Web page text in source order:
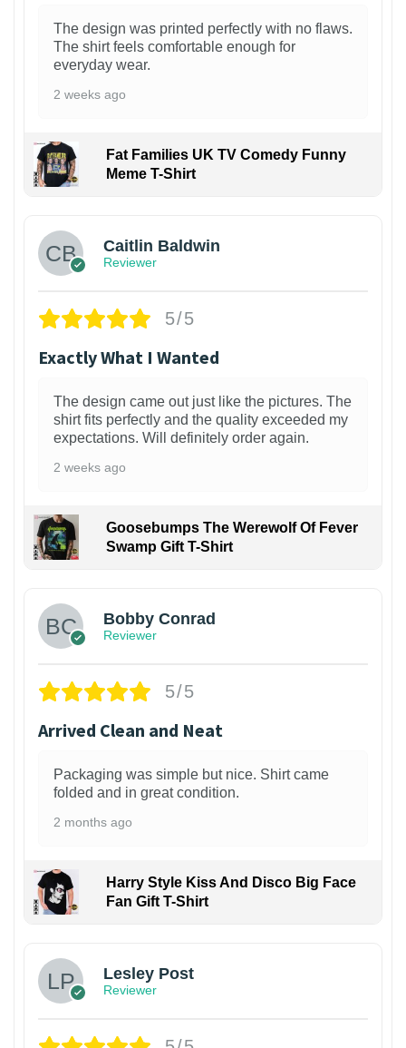
The design was printed perfectly with no flaws.
The shirt feels comfortable enough for
everyday wear.
2 weeks ago
Fat Families UK TV Comedy Funny
Meme T-Shirt
Caitlin Baldwin
Reviewer
5/5
Exactly What I Wanted
The design came out just like the pictures. The
shirt fits perfectly and the quality exceeded my
expectations. Will definitely order again.
2 weeks ago
Goosebumps The Werewolf Of Fever
Swamp Gift T-Shirt
Bobby Conrad
Reviewer
5/5
Arrived Clean and Neat
Packaging was simple but nice. Shirt came
folded and in great condition.
2 months ago
Harry Style Kiss And Disco Big Face
Fan Gift T-Shirt
Lesley Post
Reviewer